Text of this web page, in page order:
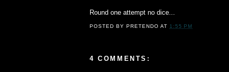
Round one attempt no dice...
POSTED BYPRETENDO AT 1:55 PM
4 COMMENTS: